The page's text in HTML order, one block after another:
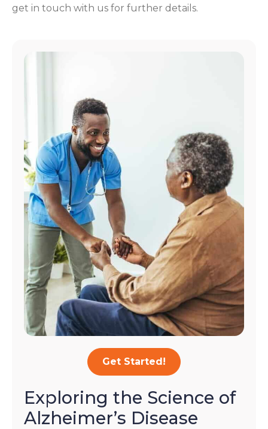
get in touch with us for further details.
Get Started!
Exploring the Science of
Alzheimer’s Disease